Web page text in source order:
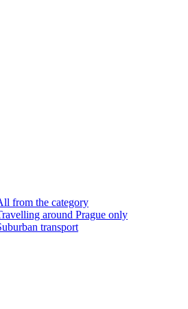
from the category
around Prague only
transport